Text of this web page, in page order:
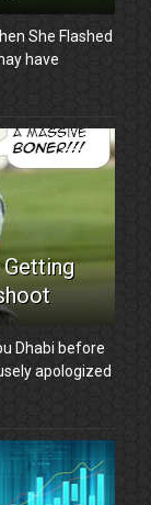
She Flashed
have
Dhabi before
apologized